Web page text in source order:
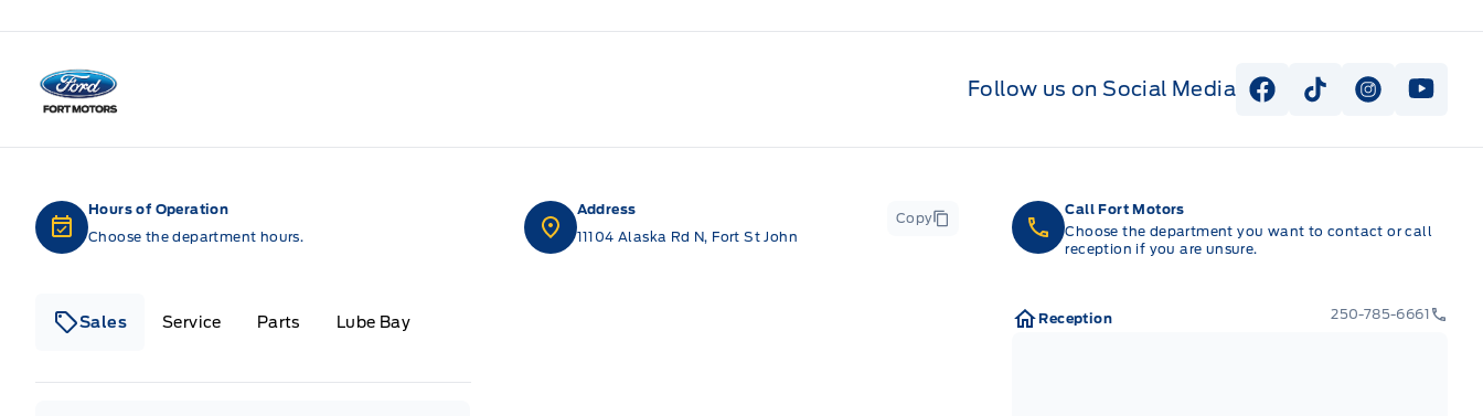
Fort Motors
Follow us on Social Media View Facebook Page
View Tiktok Page
View View
Hours of Operation
Choose the department hours.
Sales Service Parts Lube Bay
Address
11104 Alaska Rd N, Fort St John
Copy
Call Fort Motors
Choose the department you want to contact or call
reception if you are unsure.
Reception 250-785-6661